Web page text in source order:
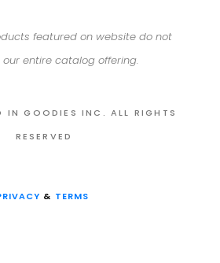
featured on website do not
entire catalog offering.
GOODIES INC. ALL RIGHTS
RESERVED
& TERMS